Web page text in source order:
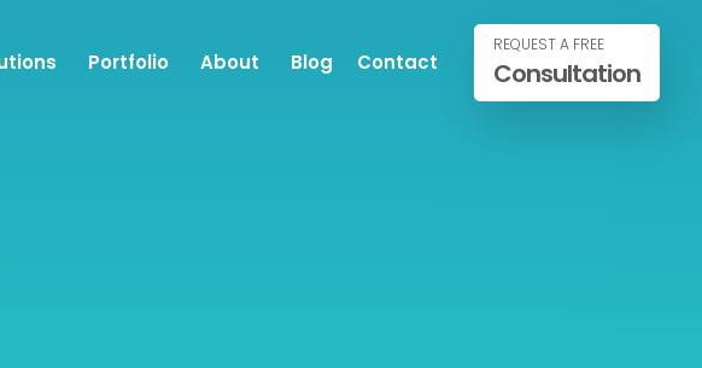
Portfolio About Blog Contact
REQUEST A FREE
Consultation